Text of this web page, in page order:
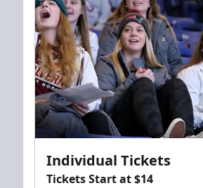
Individual Tickets
Tickets Start at $14